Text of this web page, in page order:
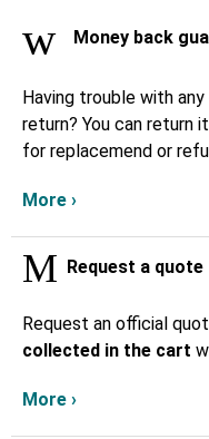
Money back
Having trouble with
return? You can return
for replacemend or
More ›
Request a quote
Request an official
collected in the cart
More ›